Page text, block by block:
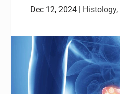
Dec 12, 2024 | Histology,